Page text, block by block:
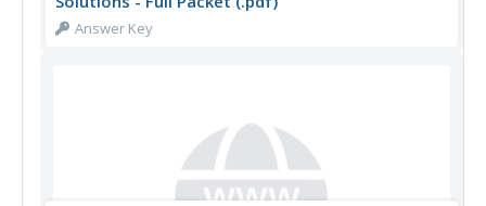
Answer Key